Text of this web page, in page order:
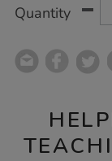
Quantity